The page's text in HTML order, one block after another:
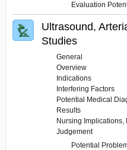
Evaluation
Ultrasound,
Studies
General
Overview
Indications
Interfering Factors
Potential Medical
Results
Nursing Implications,
Judgement
Potential